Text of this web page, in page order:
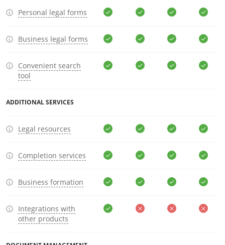
Personal legal forms
Business legal forms
Convenient search
tool
ADDITIONAL SERVICES
Legal resources
Completion services
Business formation
Integrations with
other products